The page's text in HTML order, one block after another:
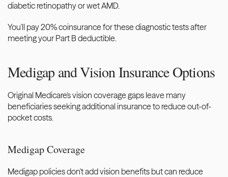
diabetic retinopathy or wet AMD.
You'll pay 20% coinsurance for these diagnostic tests after
meeting your Part B deductible.
Medigap and Vision Insurance Options
Original Medicare's vision coverage gaps leave many
beneficiaries seeking additional insurance to reduce out-of-
pocket costs.
Medigap Coverage
Medigap policies don't add vision benefits but can reduce